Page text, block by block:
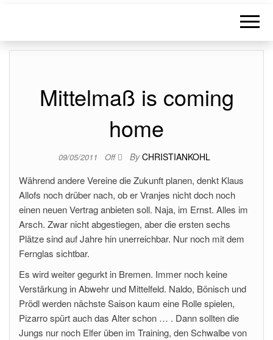
Mittelmaß is coming
home
09/05/2011 Off By CHRISTIANKOHL
Während andere Vereine die Zukunft planen, denkt Klaus
Allofs noch drüber nach, ob er Vranjes nicht doch noch
einen neuen Vertrag anbieten soll. Naja, im Ernst. Alles im
Arsch. Zwar nicht abgestiegen, aber die ersten sechs
Plätze sind auf Jahre hin unerreichbar. Nur noch mit dem
Fernglas sichtbar.
Es wird weiter gegurkt in Bremen. Immer noch keine
Verstärkung in Abwehr und Mittelfeld. Naldo, Bönisch und
Prödl werden nächste Saison kaum eine Rolle spielen,
Pizarro spürt auch das Alter schon … . Dann sollten die
Jungs nur noch Elfer üben im Training, den Schwalbe von